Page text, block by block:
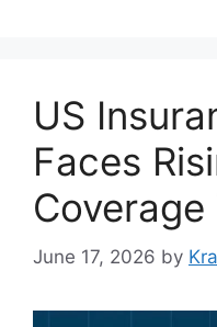
US
Faces
June 17, 2026 by